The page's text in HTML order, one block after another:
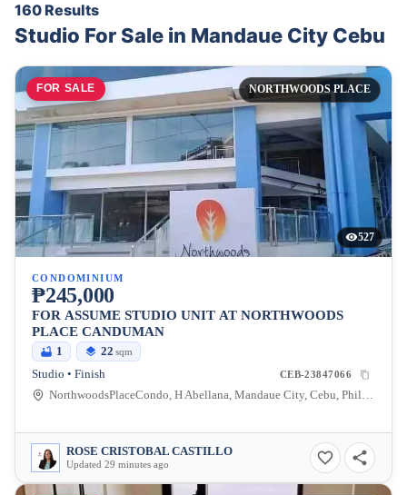
160 Results
Studio For Sale in Mandaue City Cebu
FOR SALE NORTHWOODS PLACE
527
CONDOMINIUM
₱245,000
FOR ASSUME STUDIO UNIT AT NORTHWOODS
PLACE CANDUMAN
1 22 sqm
Studio • Finish CEB-23847066
NorthwoodsPlaceCondo, H Abellana, Mandaue City, Cebu, Philippines
ROSE CRISTOBAL CASTILLO
Updated 29 minutes ago